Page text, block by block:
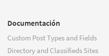
Documentación
Custom Post Types and Fields
Directory and Classifieds Sites